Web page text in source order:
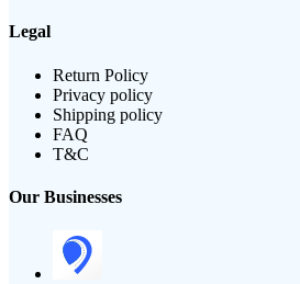
Legal
Return Policy
Privacy policy
Shipping policy
FAQ
T&C
Our Businesses